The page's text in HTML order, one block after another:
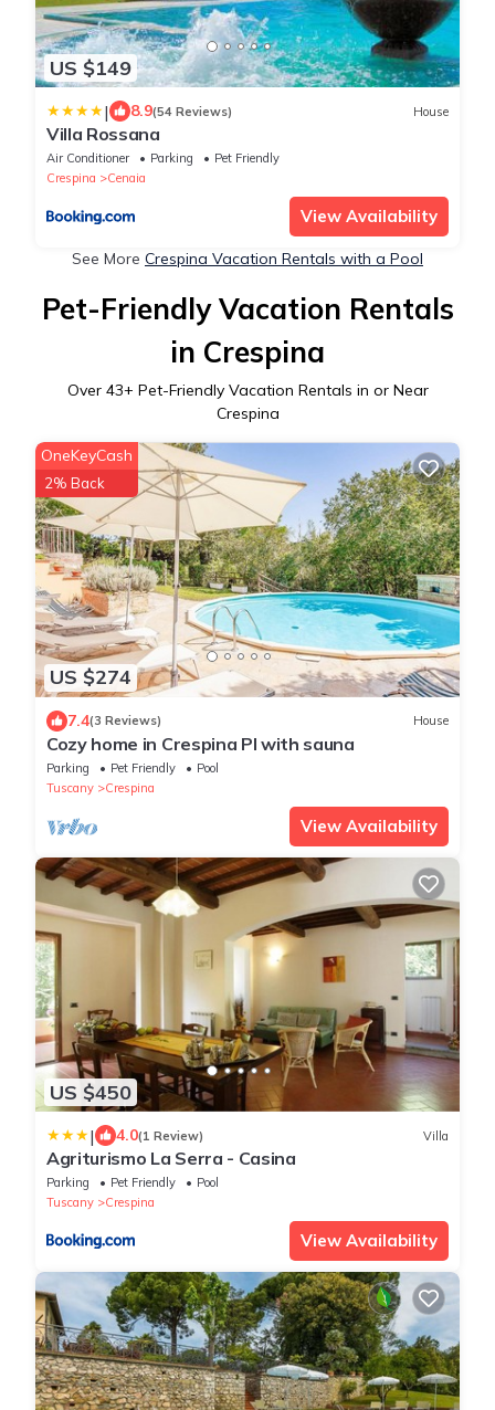
US $149
| 8.9(54 Reviews) House
Villa Rossana
Air Conditioner Parking
Pet Friendly
Crespina
Cenaia
View Availability
See More Crespina Vacation Rentals with a Pool
Pet-Friendly Vacation Rentals
in Crespina
Over 43+ Pet-Friendly Vacation Rentals in or Near
Crespina
US $274
OneKeyCash
2% Back
7.4(3 Reviews) House
Cozy home in Crespina PI with sauna
Parking Pet Friendly
Pool
Tuscany
Crespina
View Availability
US $450
| 4.0(1 Review) Villa
Agriturismo La Serra - Casina
Parking Pet Friendly
Pool
Tuscany
Crespina
View Availability